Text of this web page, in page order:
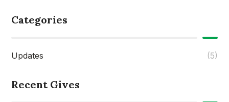
Categories
Updates (5)
Recent Gives